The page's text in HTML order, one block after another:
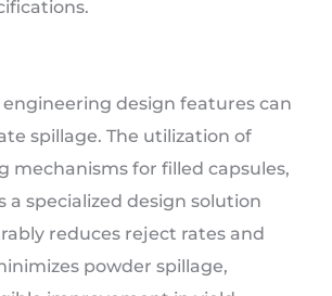
design features can
spillage. The utilization of
mechanisms for filled capsules,
a specialized design solution
reduces reject rates and
powder spillage,